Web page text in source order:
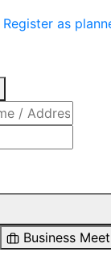
Register as
Business